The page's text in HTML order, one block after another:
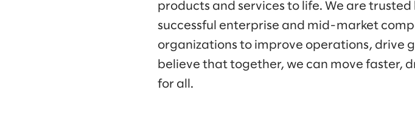
products and services to life. We are
successful enterprise and mid-market
organizations to improve operations, drive
believe that together, we can move faster,
for all.